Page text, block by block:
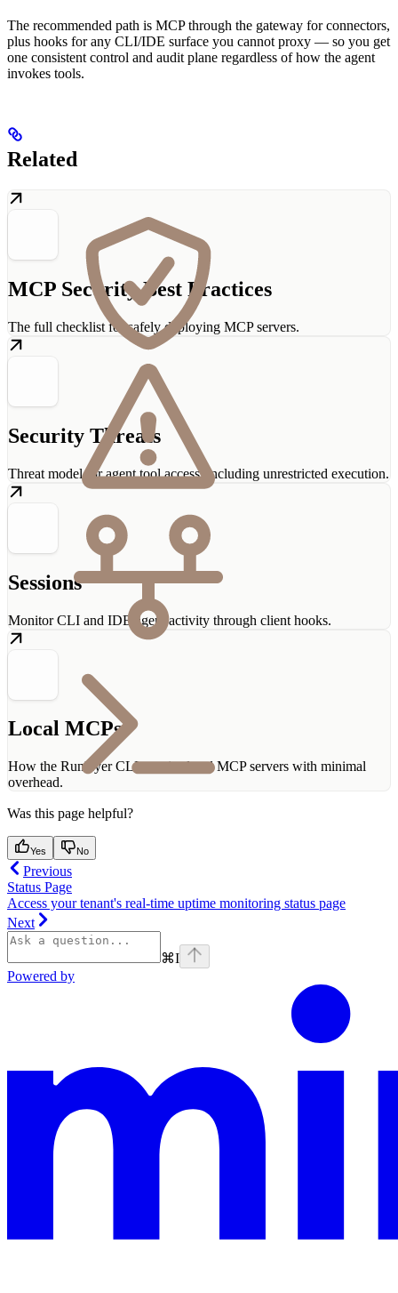
The recommended path is MCP through the gateway for connectors,
plus hooks for any CLI/IDE surface you cannot proxy — so you get
one consistent control and audit plane regardless of how the agent
invokes tools.
Related
MCP Security Best Practices
The full checklist for safely deploying MCP servers.
Security Threats
Threat model for agent tool access, including unrestricted execution.
Sessions
Monitor CLI and IDE agent activity through client hooks.
Local MCPs
How the Runlayer CLI proxies local MCP servers with minimal
overhead.
Was this page helpful?
Yes No
Previous
Status Page
Access your tenant's real-time uptime monitoring status page
Next
⌘I
Powered by